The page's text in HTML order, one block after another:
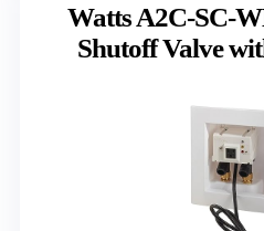
Watts A2C-SC-
Shutoff Valve